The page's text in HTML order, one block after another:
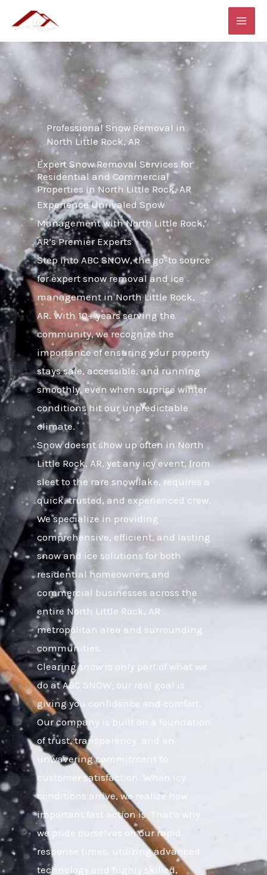
content
Professional Snow Removal in
North Little Rock, AR
Expert Snow Removal Services for
Residential and Commercial
Properties in North Little Rock, AR
Experience Unrivaled Snow
Management with North Little Rock,
AR’s Premier Experts
Step into ABC SNOW, the go-to source
for expert snow removal and ice
management in North Little Rock,
AR. With 10+ years serving the
community, we recognize the
importance of ensuring your property
stays safe, accessible, and running
smoothly, even when surprise winter
conditions hit our unpredictable
climate.
Snow doesnt show up often in North
Little Rock, AR, yet any icy event, from
sleet to the rare snowflake, requires a
quick, trusted, and experienced crew.
We specialize in providing
comprehensive, efficient, and lasting
snow and ice solutions for both
residential homeowners and
commercial businesses across the
entire North Little Rock, AR
metropolitan area and surrounding
communities.
Clearing snow is only part of what we
do at ABC SNOW; our real goal is
giving you confidence and comfort.
Our company is built on a foundation
of trust, transparency, and an
unwavering commitment to
customer satisfaction. When icy
conditions arrive, we realize how
important fast action is. That’s why
we pride ourselves on our rapid
response times, utilizing advanced
technology and highly skilled,